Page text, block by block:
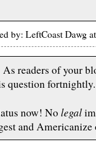
by: LeftCoast Dawg
As readers of your
question fortnightly.
now! No legal
and